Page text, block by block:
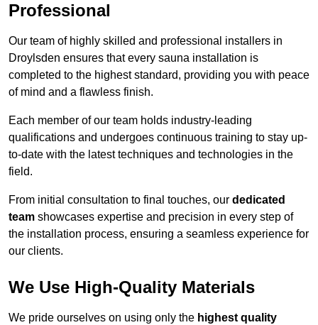
Professional
Our team of highly skilled and professional installers in
Droylsden ensures that every sauna installation is
completed to the highest standard, providing you with peace
of mind and a flawless finish.
Each member of our team holds industry-leading
qualifications and undergoes continuous training to stay up-
to-date with the latest techniques and technologies in the
field.
From initial consultation to final touches, our dedicated
team showcases expertise and precision in every step of
the installation process, ensuring a seamless experience for
our clients.
We Use High-Quality Materials
We pride ourselves on using only the highest quality